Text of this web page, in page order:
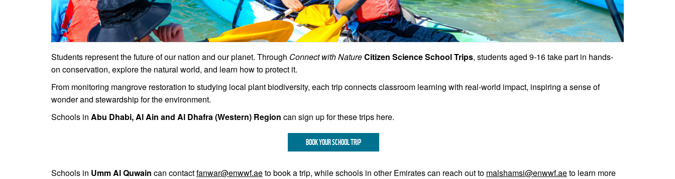
Students represent the future of our nation and our planet. Through Connect with NatureCitizen Science School Trips, students aged 9-16 take part in hands-
on conservation, explore the natural world, and learn how to protect it.
From monitoring mangrove restoration to studying local plant biodiversity, each trip connects classroom learning with real-world impact, inspiring a sense of
wonder and stewardship for the environment.
Schools in Abu Dhabi, Al Ain and Al Dhafra (Western) Region can sign up for these trips here.
BOOK YOUR SCHOOL TRIP
Schools in Umm Al Quwain can contactfanwar@enwwf.aeto book a trip, while schools in other Emirates can reach out to malshamsi@enwwf.aeto learn more